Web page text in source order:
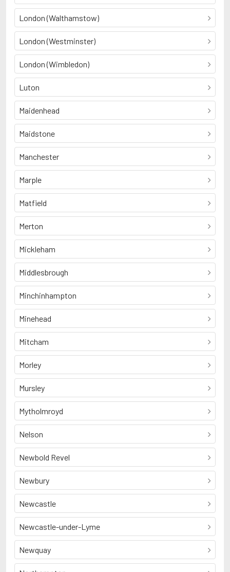
London (Walthamstow)
London (Westminster)
London (Wimbledon)
Luton
Maidenhead
Maidstone
Manchester
Marple
Matfield
Merton
Mickleham
Middlesbrough
Minchinhampton
Minehead
Mitcham
Morley
Mursley
Mytholmroyd
Nelson
Newbold Revel
Newbury
Newcastle
Newcastle-under-Lyme
Newquay